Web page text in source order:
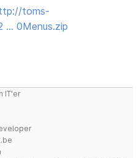
toms-
… 0Menus.zip
IT'er